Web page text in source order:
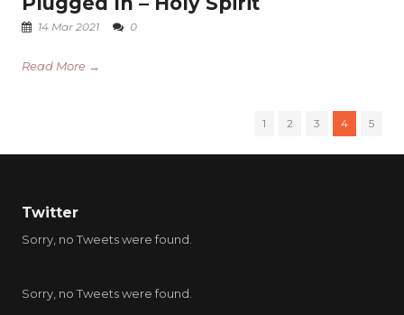
14 Mar 2021 0
Read More →
1 2 3 4 5
Twitter
Sorry, no Tweets were found.
Sorry, no Tweets were found.